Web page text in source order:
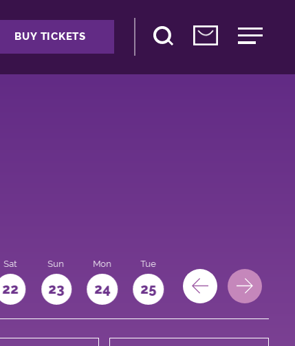
BUY TICKETS
Sat
22
Sun
23
Mon
24
Tue
25 26 27